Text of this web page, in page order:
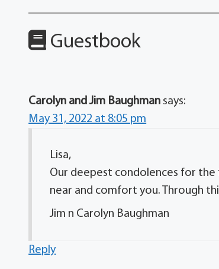
Guestbook
Carolyn and Jim Baughman says:
May 31, 2022 at 8:05 pm
Lisa,
Our deepest condolences for the
near and comfort you. Through
Jim n Carolyn Baughman
Reply